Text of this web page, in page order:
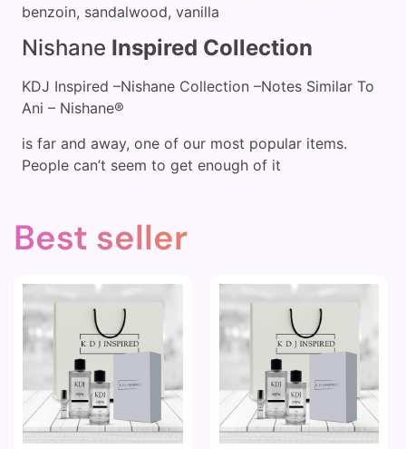
benzoin, sandalwood, vanilla
Nishane Inspired Collection
KDJ Inspired –Nishane Collection –Notes Similar To
Ani – Nishane®
is far and away, one of our most popular items.
People can’t seem to get enough of it
Best seller